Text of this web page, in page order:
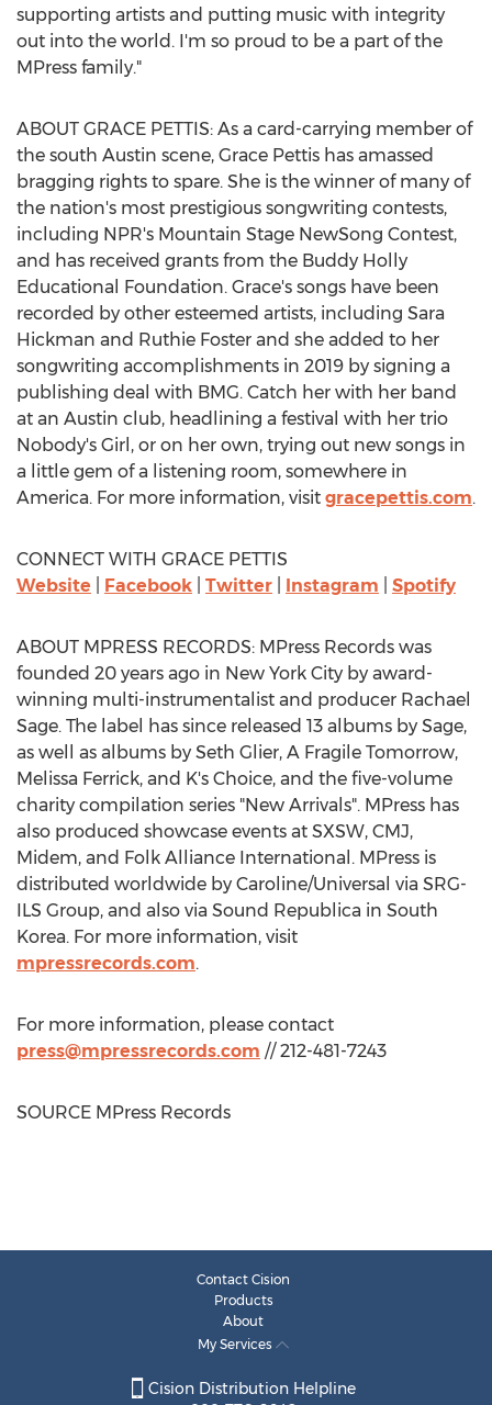
supporting artists and putting music with integrity
out into the world. I'm so proud to be a part of the
MPress family."
ABOUT GRACE PETTIS: As a card-carrying member of
the south Austin scene, Grace Pettis has amassed
bragging rights to spare. She is the winner of many of
the nation's most prestigious songwriting contests,
including NPR's Mountain Stage NewSong Contest,
and has received grants from the Buddy Holly
Educational Foundation. Grace's songs have been
recorded by other esteemed artists, including Sara
Hickman and Ruthie Foster and she added to her
songwriting accomplishments in 2019 by signing a
publishing deal with BMG. Catch her with her band
at an Austin club, headlining a festival with her trio
Nobody's Girl, or on her own, trying out new songs in
a little gem of a listening room, somewhere in
America. For more information, visit gracepettis.com.
CONNECT WITH GRACE PETTIS
Website
Facebook Twitter Instagram Spotify
ABOUT MPRESS RECORDS: MPress Records was
founded 20 years ago in New York City by award-
winning multi-instrumentalist and producer Rachael
Sage. The label has since released 13 albums by Sage,
as well as albums by Seth Glier, A Fragile Tomorrow,
Melissa Ferrick, and K's Choice, and the five-volume
charity compilation series "New Arrivals". MPress has
also produced showcase events at SXSW, CMJ,
Midem, and Folk Alliance International. MPress is
distributed worldwide by Caroline/Universal via SRG-
ILS Group, and also via Sound Republica in South
Korea. For more information, visit
mpressrecords.com.
For more information, please contact
press@mpressrecords.com // 212-481-7243
SOURCE MPress Records
Contact Cision
Products
About
My Services
Cision Distribution Helpline